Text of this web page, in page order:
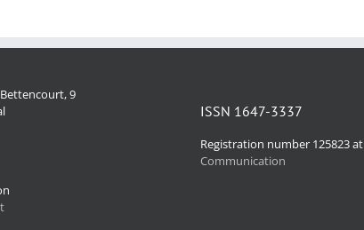
9
ISSN 1647-3337
Registration number 125823 at
Communication